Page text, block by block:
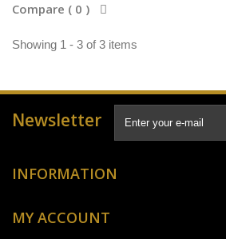
Compare ( 0 )
Showing 1 - 3 of 3 items
Newsletter
INFORMATION
MY ACCOUNT